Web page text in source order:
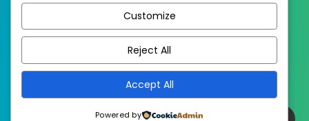
Customize
Reject All
Accept All
Powered by